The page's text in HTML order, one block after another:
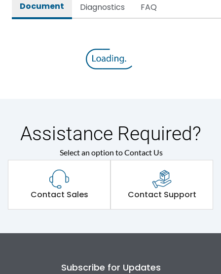
Document Diagnostics FAQ
Assistance Required?
Select an option to Contact Us
Contact Sales Contact Support
Subscribe for Updates